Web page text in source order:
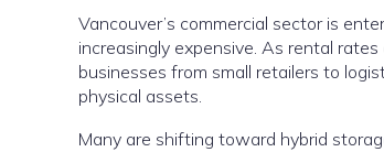
Vancouver’s commercial sector is
increasingly expensive. As rental
businesses from small retailers to
physical assets.
Many are shifting toward hybrid